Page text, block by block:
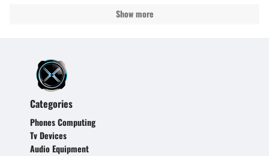
Show more
Categories
Phones Computing
Tv Devices
Audio Equipment